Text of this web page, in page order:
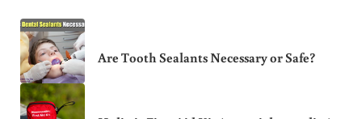
Are Tooth Sealants Necessary or Safe?